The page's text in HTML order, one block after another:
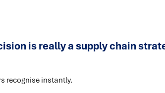
is really a supply chain
recognise instantly.